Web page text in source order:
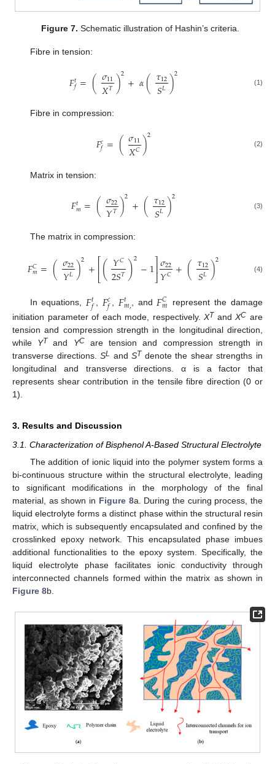
Figure 7. Schematic illustration of Hashin’s criteria.
Fibre in tension:
𝐹𝑡𝑓=(𝜎11
𝑋𝑇)2+𝛼(𝜏12
𝑆𝐿)2 (1)
Fibre in compression:
𝐹𝑐
𝑓=(𝜎11
𝑋𝐶)2 (2)
Matrix in tension:
𝐹𝑡𝑚=(𝜎22
𝑌𝑇)2+(𝜏12
𝑆𝐿)2 (3)
The matrix in compression:
𝐹𝐶
𝑚=(𝜎22
𝑌𝐿)2+⎡⎣
⎢(𝑌𝐶
2𝑆𝑇)2−1⎤
⎦⎥𝜎22
𝑌𝐶 +(𝜏12
𝑆𝐿)2 (4)
In equations, 𝐹𝑡
𝑓 , 𝐹𝑐
𝑓 , 𝐹𝑡𝑚,, and 𝐹𝐶
𝑚
represent the damage
initiation parameter of each mode, respectively.XT andXC are
tension and compression strength in the longitudinal direction,
while YT and YC are tension and compression strength in
transverse directions.SL andST denote the shear strengths in
longitudinal and transverse directions. α is a factor that
represents shear contribution in the tensile fibre direction (0 or
1).
3. Results and Discussion
3.1. Characterization of Bisphenol A-Based Structural Electrolyte
The addition of ionic liquid into the polymer system forms a
bi-continuous structure within the structural electrolyte, leading
to significant modifications in the morphology of the final
material, as shown in Figure 8a. During the curing process, the
liquid electrolyte forms a distinct phase within the structural resin
matrix, which is subsequently encapsulated and confined by the
crosslinked epoxy network. This encapsulated phase imbues
additional functionalities to the epoxy system. Specifically, the
liquid electrolyte phase facilitates ionic conductivity through
interconnected channels formed within the matrix as shown in
Figure 8b.